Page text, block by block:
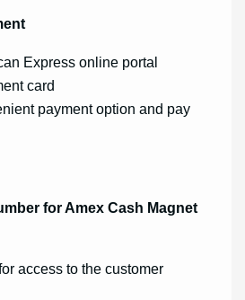
Express online portal
card
payment option and pay
for Amex Cash Magnet
access to the customer